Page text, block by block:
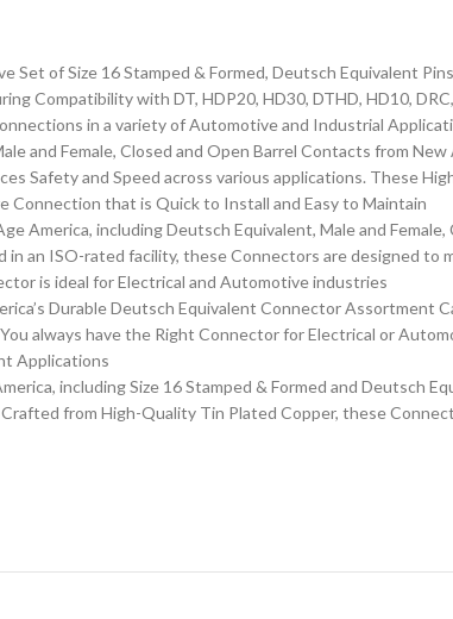
Set of Size 16 Stamped & Formed, Deutsch Equivalent
Compatibility with DT, HDP20, HD30, DTHD, HD10,
in a variety of Automotive and Industrial
and Female, Closed and Open Barrel Contacts from
Safety and Speed across various applications. These
Connection that is Quick to Install and Easy to Maintain
America, including Deutsch Equivalent, Male and
in an ISO-rated facility, these Connectors are designed
is ideal for Electrical and Automotive industries
Durable Deutsch Equivalent Connector Assortment
always have the Right Connector for Electrical or
Applications
including Size 16 Stamped & Formed and Deutsch
from High-Quality Tin Plated Copper, these